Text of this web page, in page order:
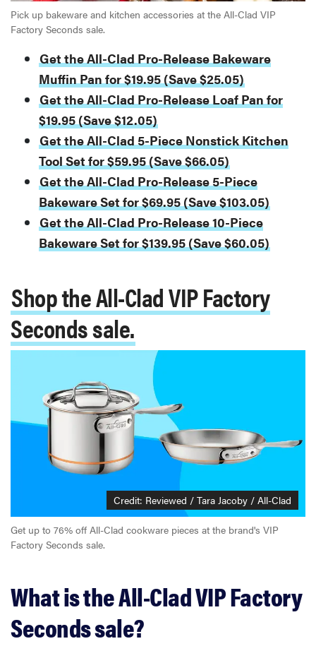
Pick up bakeware and kitchen accessories at the All-Clad VIP
Factory Seconds sale.
Get the All-Clad Pro-Release Bakeware
Muffin Pan for $19.95 (Save $25.05)
Get the All-Clad Pro-Release Loaf Pan for
$19.95 (Save $12.05)
Get the All-Clad 5-Piece Nonstick Kitchen
Tool Set for $59.95 (Save $66.05)
Get the All-Clad Pro-Release 5-Piece
Bakeware Set for $69.95 (Save $103.05)
Get the All-Clad Pro-Release 10-Piece
Bakeware Set for $139.95 (Save $60.05)
Shop the All-Clad VIP Factory
Seconds sale.
Credit: Reviewed / Tara Jacoby / All-Clad
Get up to 76% off All-Clad cookware pieces at the brand's VIP
Factory Seconds sale.
What is the All-Clad VIP Factory
Seconds sale?